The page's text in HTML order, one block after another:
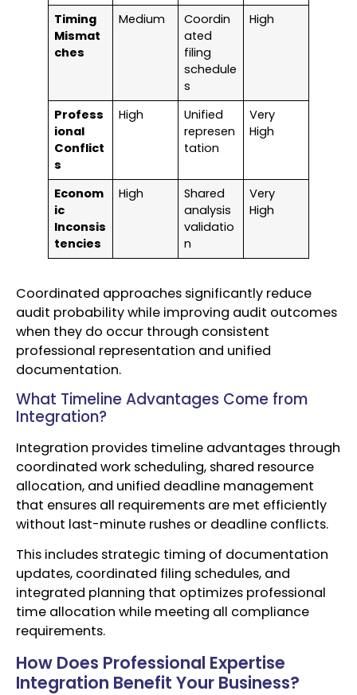
Timing
Mismat
ches
Medium
Coordin
ated
filing
schedule
s
High
Profess
ional
Conflict
s
High
Unified
represen
tation
Very
High
Econom
ic
Inconsis
tencies
High
Shared
analysis
validatio
n
Very
High
Coordinated approaches significantly reduce
audit probability while improving audit outcomes
when they do occur through consistent
professional representation and unified
documentation.
What Timeline Advantages Come from
Integration?
Integration provides timeline advantages through
coordinated work scheduling, shared resource
allocation, and unified deadline management
that ensures all requirements are met efficiently
without last-minute rushes or deadline conflicts.
This includes strategic timing of documentation
updates, coordinated filing schedules, and
integrated planning that optimizes professional
time allocation while meeting all compliance
requirements.
How Does Professional Expertise
Integration Benefit Your Business?